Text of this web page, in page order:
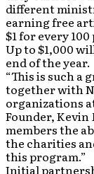
different
earning free
$1 for every
Up to $1,000
end of the year.
“This is such
together with
organizations
Founder, Kevin
members the
the charities
this program.”
Initial